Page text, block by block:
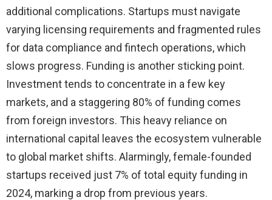
additional complications. Startups must navigate
varying licensing requirements and fragmented rules
for data compliance and fintech operations, which
slows progress. Funding is another sticking point.
Investment tends to concentrate in a few key
markets, and a staggering 80% of funding comes
from foreign investors. This heavy reliance on
international capital leaves the ecosystem vulnerable
to global market shifts. Alarmingly, female-founded
startups received just 7% of total equity funding in
2024, marking a drop from previous years.